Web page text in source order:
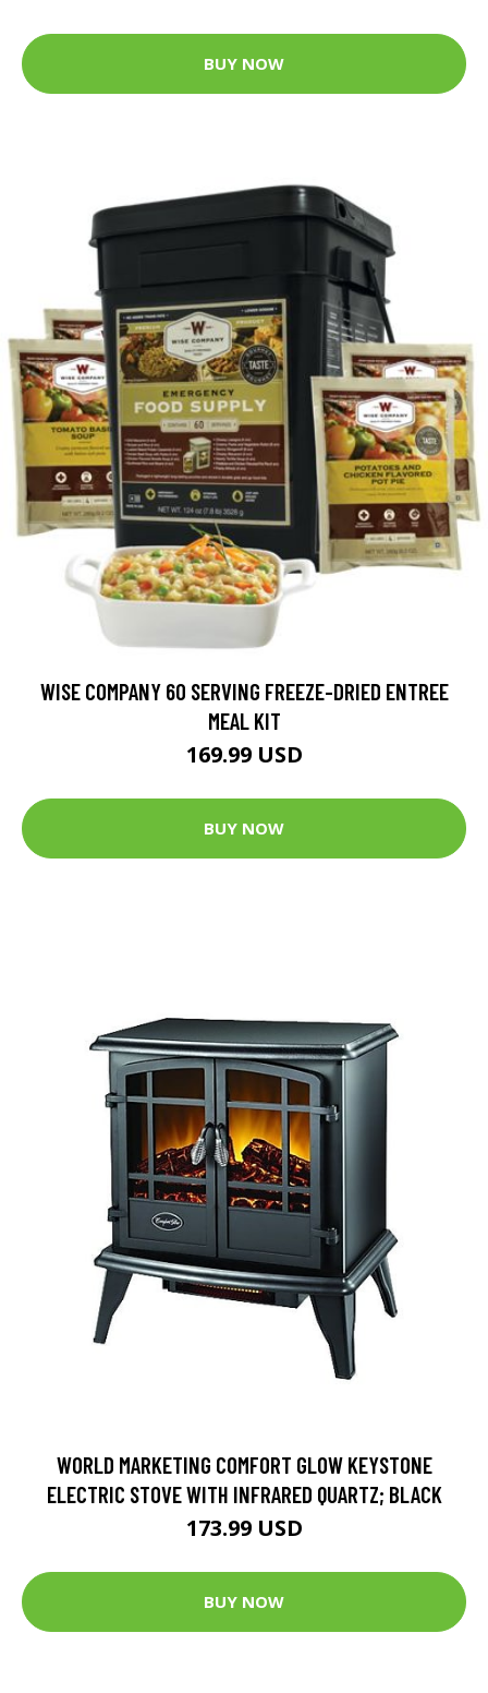
BUY NOW
WISE COMPANY 60 SERVING FREEZE-DRIED ENTREE
MEAL KIT
169.99 USD
BUY NOW
WORLD MARKETING COMFORT GLOW KEYSTONE
ELECTRIC STOVE WITH INFRARED QUARTZ; BLACK
173.99 USD
BUY NOW